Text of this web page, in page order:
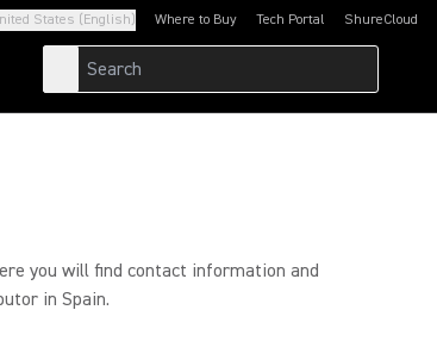
States (English) Where to Buy Tech Portal
(Opens in a new tab)ShureCloud
(Opens in a new
you will find contact information and
in Spain.